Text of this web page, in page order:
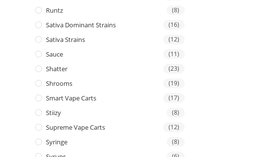
Runtz (8)
Sativa Dominant Strains (16)
Sativa Strains (12)
Sauce (11)
Shatter (23)
Shrooms (19)
Smart Vape Carts (17)
Stiizy (8)
Supreme Vape Carts (12)
Syringe (8)